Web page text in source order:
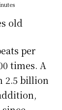
old
per
times. A
2.5 billion